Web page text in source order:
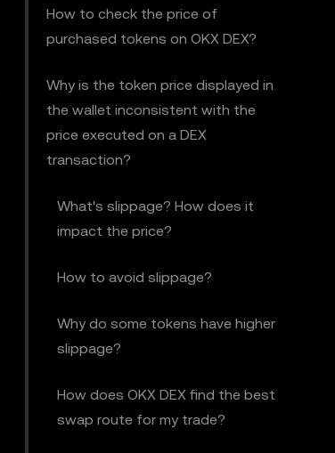
How to check the price of
purchased tokens on OKX DEX?
Why is the token price displayed in
the wallet inconsistent with the
price executed on a DEX
transaction?
What's slippage? How does it
impact the price?
How to avoid slippage?
Why do some tokens have higher
slippage?
How does OKX DEX find the best
swap route for my trade?